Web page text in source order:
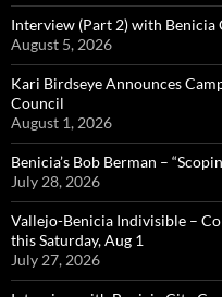
Interview (Part 2) with
August 5, 2026
Kari Birdseye Announces
Council
August 1, 2026
Benicia’s Bob Berman –
July 28, 2026
Vallejo-Benicia Indivisible –
this Saturday, Aug 1
July 27, 2026